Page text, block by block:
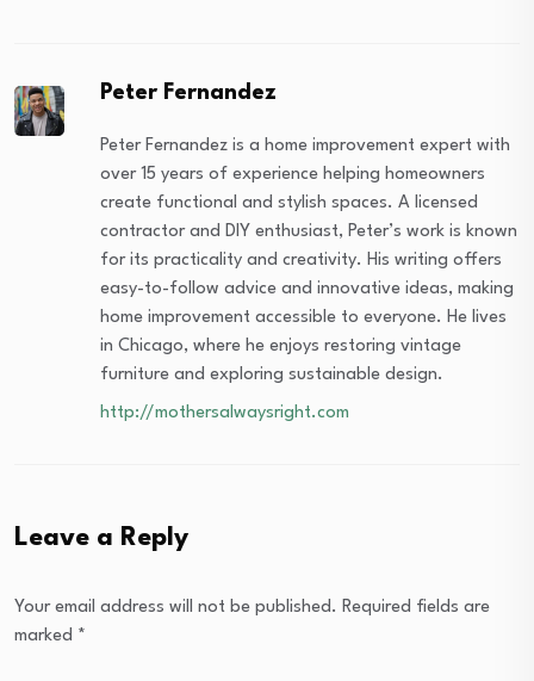
Peter Fernandez
Peter Fernandez is a home improvement expert with
over 15 years of experience helping homeowners
create functional and stylish spaces. A licensed
contractor and DIY enthusiast, Peter’s work is known
for its practicality and creativity. His writing offers
easy-to-follow advice and innovative ideas, making
home improvement accessible to everyone. He lives
in Chicago, where he enjoys restoring vintage
furniture and exploring sustainable design.
http://mothersalwaysright.com
Leave a Reply
Your email address will not be published. Required fields are
marked *